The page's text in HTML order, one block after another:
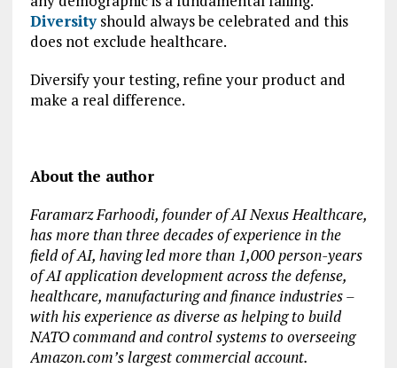
Diversityshould always be celebrated and this
does not exclude healthcare.
Diversify your testing, refine your product and
make a real difference.
About the author
Faramarz Farhoodi, founder of AI Nexus Healthcare,
has more than three decades of experience in the
field of AI, having led more than 1,000 person-years
of AI application development across the defense,
healthcare, manufacturing and finance industries –
with his experience as diverse as helping to build
NATO command and control systems to overseeing
Amazon.com’s largest commercial account.